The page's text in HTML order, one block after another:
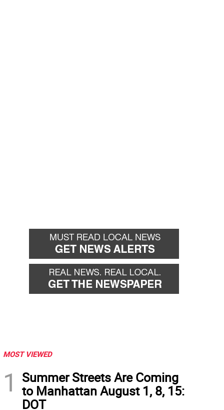
MOST VIEWED
1
Summer Streets Are Coming
to Manhattan August 1, 8, 15:
DOT